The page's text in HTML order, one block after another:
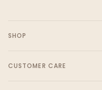
SHOP
CUSTOMER CARE